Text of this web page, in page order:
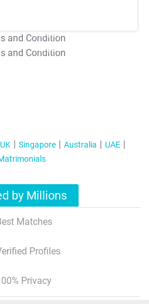
T&C Apply
T&C Apply
UK Singapore Australia
UAE
by Millions
Matches
Profiles
Privacy